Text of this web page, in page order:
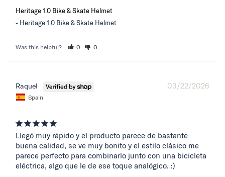
Heritage 1.0 Bike & Skate Helmet
Heritage 1.0 Bike & Skate Helmet
Was this helpful? 0 0
03/22/2026
Raquel
Spain
Llegó muy rápido y el producto parece de bastante
buena calidad, se ve muy bonito y el estilo clásico me
parece perfecto para combinarlo junto con una bicicleta
eléctrica, algo que le de ese toque analógico. :)